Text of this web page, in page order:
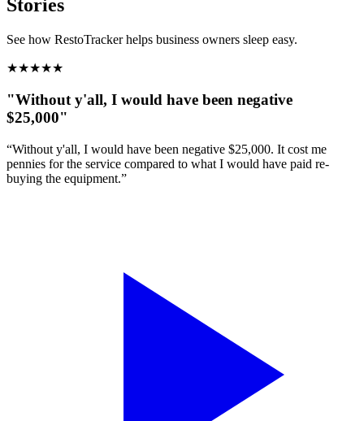
Stories
See how RestoTracker helps business owners sleep easy.
★★★★★
"Without y'all, I would have been negative
$25,000"
“Without y'all, I would have been negative $25,000. It cost me
pennies for the service compared to what I would have paid re-
buying the equipment.”